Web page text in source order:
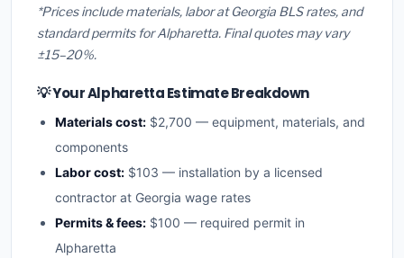
*Prices include materials, labor at Georgia BLS rates, and
standard permits for Alpharetta. Final quotes may vary
±15–20%.
💡 Your Alpharetta Estimate Breakdown
Materials cost: $2,700 — equipment, materials, and
components
Labor cost: $103 — installation by a licensed
contractor at Georgia wage rates
Permits & fees: $100 — required permit in
Alpharetta